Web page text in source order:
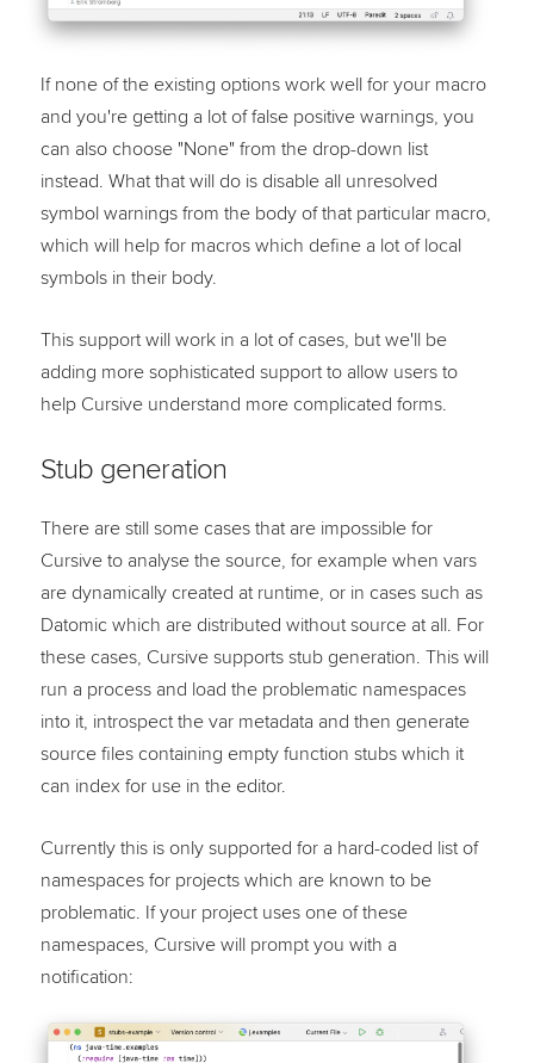
If none of the existing options work well for your macro
and you're getting a lot of false positive warnings, you
can also choose "None" from the drop-down list
instead. What that will do is disable all unresolved
symbol warnings from the body of that particular macro,
which will help for macros which define a lot of local
symbols in their body.
This support will work in a lot of cases, but we'll be
adding more sophisticated support to allow users to
help Cursive understand more complicated forms.
Stub generation
There are still some cases that are impossible for
Cursive to analyse the source, for example when vars
are dynamically created at runtime, or in cases such as
Datomic which are distributed without source at all. For
these cases, Cursive supports stub generation. This will
run a process and load the problematic namespaces
into it, introspect the var metadata and then generate
source files containing empty function stubs which it
can index for use in the editor.
Currently this is only supported for a hard-coded list of
namespaces for projects which are known to be
problematic. If your project uses one of these
namespaces, Cursive will prompt you with a
notification: